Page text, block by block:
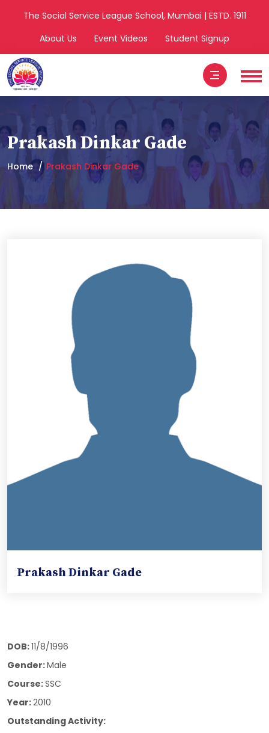
The Social Service League School, Mumbai | ESTD. 1911
About Us
Event Videos Student Signup
Prakash Dinkar Gade
Home Prakash Dinkar Gade
Prakash Dinkar Gade
DOB:11/8/1996
Gender:Male
Course:SSC
Year:2010
Outstanding Activity: